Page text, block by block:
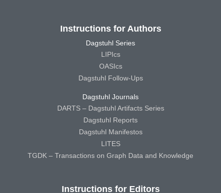
Instructions for Authors
Dagstuhl Series
LIPIcs
OASIcs
Dagstuhl Follow-Ups
Dagstuhl Journals
DARTS – Dagstuhl Artifacts Series
Dagstuhl Reports
Dagstuhl Manifestos
LITES
TGDK – Transactions on Graph Data and Knowledge
Instructions for Editors